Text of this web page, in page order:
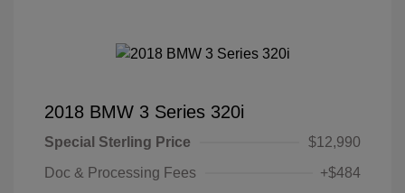
2018 BMW 3 Series 320i
Special Sterling Price
$12,990
Doc & Processing Fees
+$484